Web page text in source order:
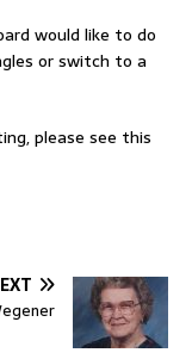
would like to do
or switch to a
please see this